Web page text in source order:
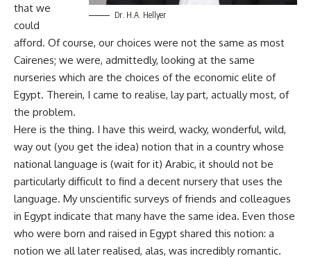
Dr. H.A. Hellyer
that we
could
afford. Of course, our choices were not the same as most
Cairenes; we were, admittedly, looking at the same
nurseries which are the choices of the economic elite of
Egypt. Therein, I came to realise, lay part, actually most, of
the problem.
Here is the thing. I have this weird, wacky, wonderful, wild,
way out (you get the idea) notion that in a country whose
national language is (wait for it) Arabic, it should not be
particularly difficult to find a decent nursery that uses the
language. My unscientific surveys of friends and colleagues
in Egypt indicate that many have the same idea. Even those
who were born and raised in Egypt shared this notion: a
notion we all later realised, alas, was incredibly romantic.